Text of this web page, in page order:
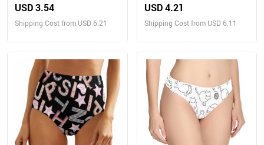
USD 3.54
Shipping Cost from USD 6.21
USD 4.21
Shipping Cost from USD 6.11